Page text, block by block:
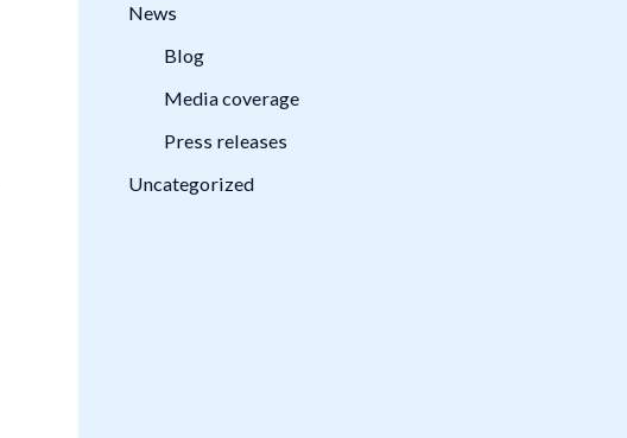
News
Blog
Media coverage
Press releases
Uncategorized